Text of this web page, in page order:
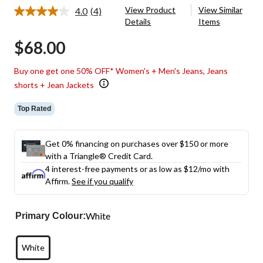
4.0 Read
(4)
View Product
Details
View Similar
Items
$68.00
Buy one get one 50% OFF* Women's + Men's Jeans, Jeans
shorts + Jean Jackets
Top Rated
Get 0% financing on purchases over $150 or more
with a Triangle® Credit Card.
4 interest-free payments or as low as $12/mo with
Affirm.See if you qualify
Primary Colour:White
White